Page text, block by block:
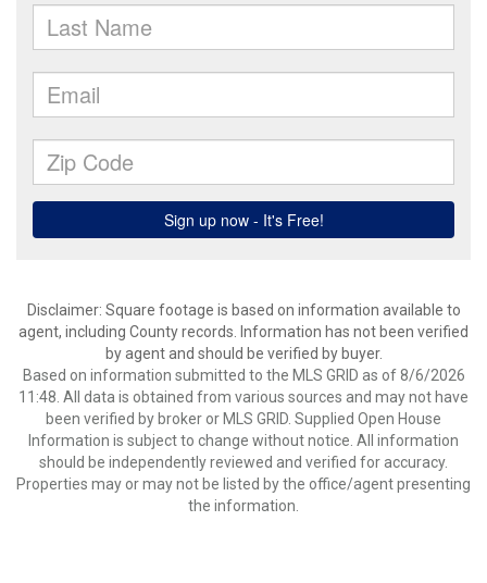
Disclaimer: Square footage is based on information available to
agent, including County records. Information has not been verified
by agent and should be verified by buyer.
Based on information submitted to the MLS GRID as of 8/6/2026
11:48. All data is obtained from various sources and may not have
been verified by broker or MLS GRID. Supplied Open House
Information is subject to change without notice. All information
should be independently reviewed and verified for accuracy.
Properties may or may not be listed by the office/agent presenting
the information.